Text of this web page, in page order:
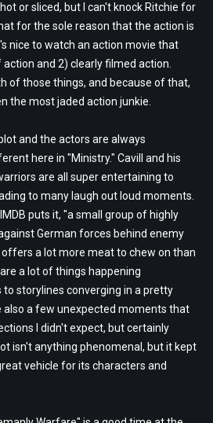
or sliced, but I can't knock Ritchie for
for the sole reason that the action is
nice to watch an action movie that
and 2) clearly filmed action.
of those things, and because of that,
the most jaded action junkie.
and the actors are always
here in "Ministry." Cavill and his
are all super entertaining to
to many laugh out loud moments.
puts it, "a small group of highly
German forces behind enemy
offers a lot more meat to chew on than
a lot of things happening
to storylines converging in a pretty
also a few unexpected moments that
I didn't expect, but certainly
isn't anything phenomenal, but it kept
vehicle for its characters and